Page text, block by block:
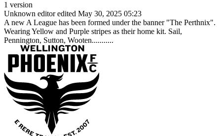
1 version
Unknown editor edited May 30, 2025 05:23
A new A League has been formed under the banner "The Perthnix".
Wearing Yellow and Purple stripes as their home kit. Sail,
Pennington, Sutton, Wooten...........